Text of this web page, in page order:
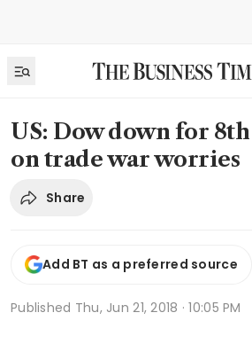
US: Dow down for
on trade war worries
Share
Add BT as a preferred source
Published Thu, Jun 21, 2018 · 10:05 PM